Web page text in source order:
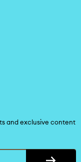
and exclusive content